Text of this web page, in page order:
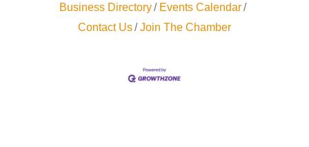
Business Directory
Events Calendar
Contact Us
Join The Chamber